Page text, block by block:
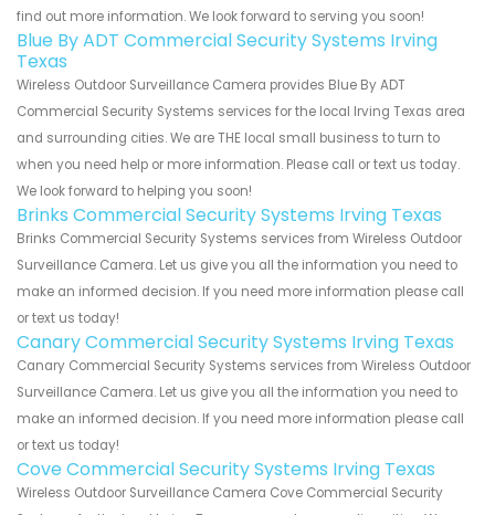
find out more information. We look forward to serving you soon!
Blue By ADT Commercial Security Systems Irving
Texas
Wireless Outdoor Surveillance Camera provides Blue By ADT
Commercial Security Systems services for the local Irving Texas area
and surrounding cities. We are THE local small business to turn to
when you need help or more information. Please call or text us today.
We look forward to helping you soon!
Brinks Commercial Security Systems Irving Texas
Brinks Commercial Security Systems services from Wireless Outdoor
Surveillance Camera. Let us give you all the information you need to
make an informed decision. If you need more information please call
or text us today!
Canary Commercial Security Systems Irving Texas
Canary Commercial Security Systems services from Wireless Outdoor
Surveillance Camera. Let us give you all the information you need to
make an informed decision. If you need more information please call
or text us today!
Cove Commercial Security Systems Irving Texas
Wireless Outdoor Surveillance Camera Cove Commercial Security